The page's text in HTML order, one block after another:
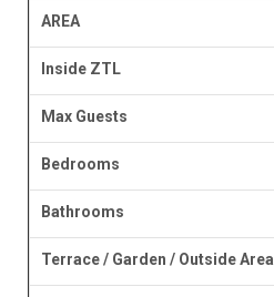
AREA
Inside ZTL
Max Guests
Bedrooms
Bathrooms
Terrace / Garden / Outside Area